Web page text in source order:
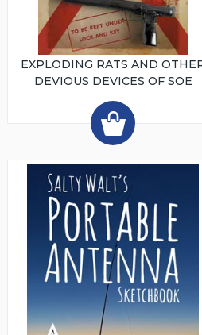
EXPLODING RATS AND
DEVIOUS DEVICES OF SOE